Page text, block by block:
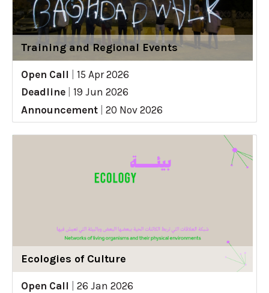
Training and Regional Events
Open Call
15 Apr 2026
Deadline
19 Jun 2026
Announcement
20 Nov 2026
Ecologies of Culture
Open Call
26 Jan 2026